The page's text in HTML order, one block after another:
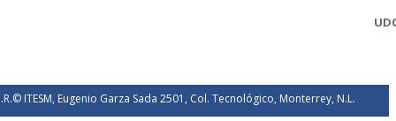
ITESM, Eugenio Garza Sada 2501, Col. Tecnológico, Monterrey, N.L.